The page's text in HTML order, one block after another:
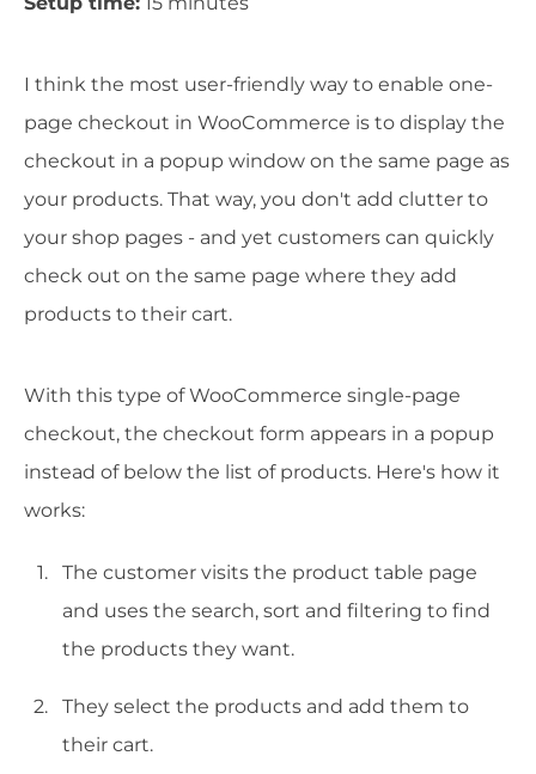
I think the most user-friendly way to enable one-
page checkout in WooCommerce is to display the
checkout in a popup window on the same page as
your products. That way, you don't add clutter to
your shop pages - and yet customers can quickly
check out on the same page where they add
products to their cart.
With this type of WooCommerce single-page
checkout, the checkout form appears in a popup
instead of below the list of products. Here's how it
works:
The customer visits the product table page
and uses the search, sort and filtering to find
the products they want.
They select the products and add them to
their cart.